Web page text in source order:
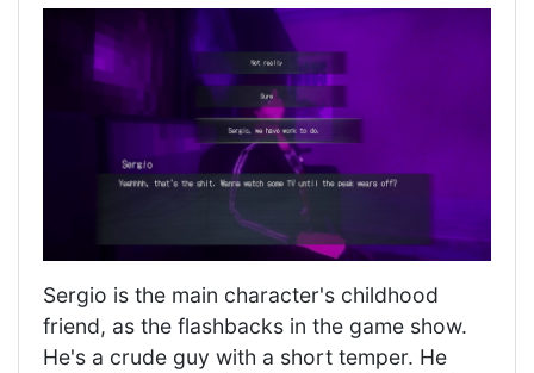
Sergio is the main character's childhood
friend, as the flashbacks in the game show.
He's a crude guy with a short temper. He